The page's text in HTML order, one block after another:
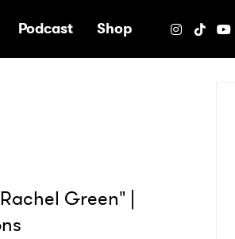
Podcast Shop
Green" |